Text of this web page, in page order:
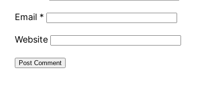
Email *
Website